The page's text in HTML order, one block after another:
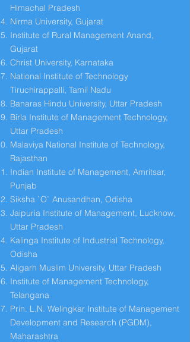
Himachal Pradesh
Nirma University, Gujarat
Institute of Rural Management Anand,
Gujarat
Christ University, Karnataka
National Institute of Technology
Tiruchirappalli, Tamil Nadu
Banaras Hindu University, Uttar Pradesh
Birla Institute of Management Technology,
Uttar Pradesh
Malaviya National Institute of Technology,
Rajasthan
Indian Institute of Management, Amritsar,
Punjab
Siksha `O` Anusandhan, Odisha
Jaipuria Institute of Management, Lucknow,
Uttar Pradesh
Kalinga Institute of Industrial Technology,
Odisha
Aligarh Muslim University, Uttar Pradesh
Institute of Management Technology,
Telangana
Prin. L.N. Welingkar Institute of Management
Development and Research (PGDM),
Maharashtra